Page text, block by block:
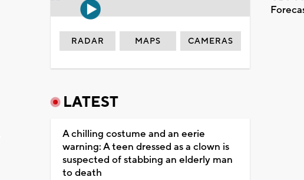
RADAR MAPS CAMERAS
LATEST
A chilling costume and an eerie
warning: A teen dressed as a clown is
suspected of stabbing an elderly man
to death